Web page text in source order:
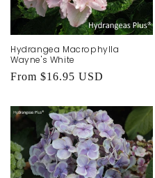
Hydrangea Macrophylla
Wayne's White
Regular
From $16.95 USD